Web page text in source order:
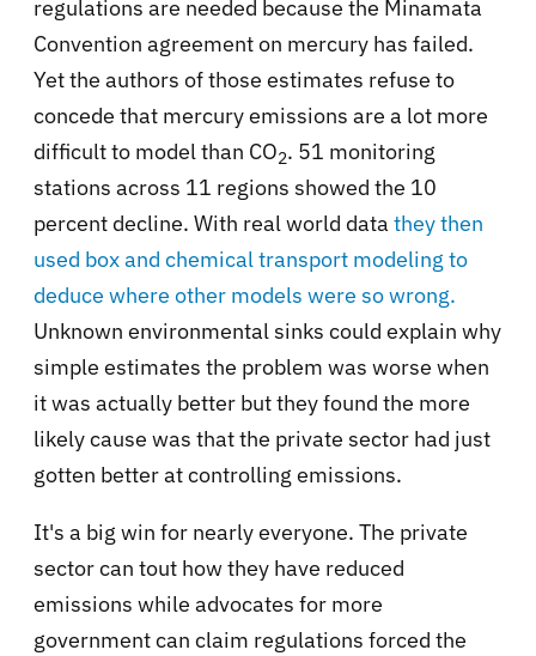
regulations are needed because the Minamata
Convention agreement on mercury has failed.
Yet the authors of those estimates refuse to
concede that mercury emissions are a lot more
difficult to model than CO2. 51 monitoring
stations across 11 regions showed the 10
percent decline. With real world data they then
used box and chemical transport modeling to
deduce where other models were so wrong.
Unknown environmental sinks could explain why
simple estimates the problem was worse when
it was actually better but they found the more
likely cause was that the private sector had just
gotten better at controlling emissions.
It's a big win for nearly everyone. The private
sector can tout how they have reduced
emissions while advocates for more
government can claim regulations forced the